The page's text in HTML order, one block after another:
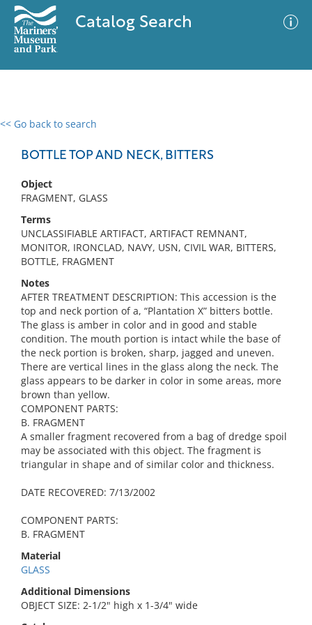
Catalog Search
<< Go back to search
BOTTLE TOP AND NECK, BITTERS
Object
FRAGMENT, GLASS
Terms
UNCLASSIFIABLE ARTIFACT, ARTIFACT REMNANT,
MONITOR, IRONCLAD, NAVY, USN, CIVIL WAR, BITTERS,
BOTTLE, FRAGMENT
Notes
AFTER TREATMENT DESCRIPTION: This accession is the
top and neck portion of a, “Plantation X” bitters bottle.
The glass is amber in color and in good and stable
condition. The mouth portion is intact while the base of
the neck portion is broken, sharp, jagged and uneven.
There are vertical lines in the glass along the neck. The
glass appears to be darker in color in some areas, more
brown than yellow.
COMPONENT PARTS:
B. FRAGMENT
A smaller fragment recovered from a bag of dredge spoil
may be associated with this object. The fragment is
triangular in shape and of similar color and thickness.
DATE RECOVERED: 7/13/2002
COMPONENT PARTS:
B. FRAGMENT
Material
GLASS
Additional Dimensions
OBJECT SIZE: 2-1/2" high x 1-3/4" wide
0 results